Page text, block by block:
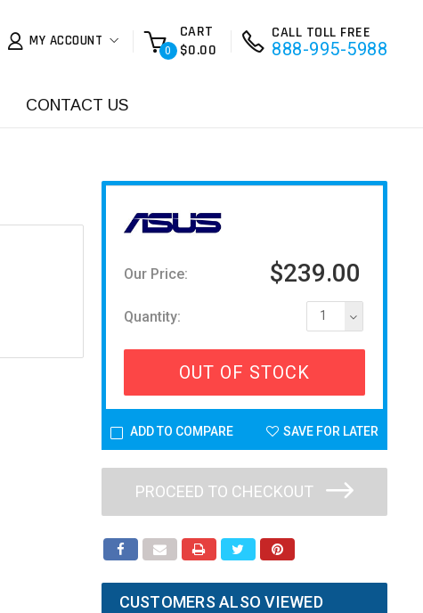
MY ACCOUNT
0
CART
$0.00
CALL TOLL FREE
888-995-5988
CONTACT US
Our Price: $239.00
Quantity: 1
OUT OF STOCK
ADD TO COMPARE SAVE FOR LATER
PROCEED TO CHECKOUT
CUSTOMERS ALSO VIEWED